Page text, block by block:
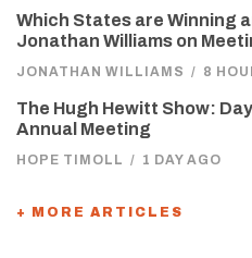
Which States are Winning
Jonathan Williams on
JONATHAN WILLIAMS / 8
The Hugh Hewitt Show:
Annual Meeting
HOPE TIMOLL / 1 DAY AGO
+ MORE ARTICLES